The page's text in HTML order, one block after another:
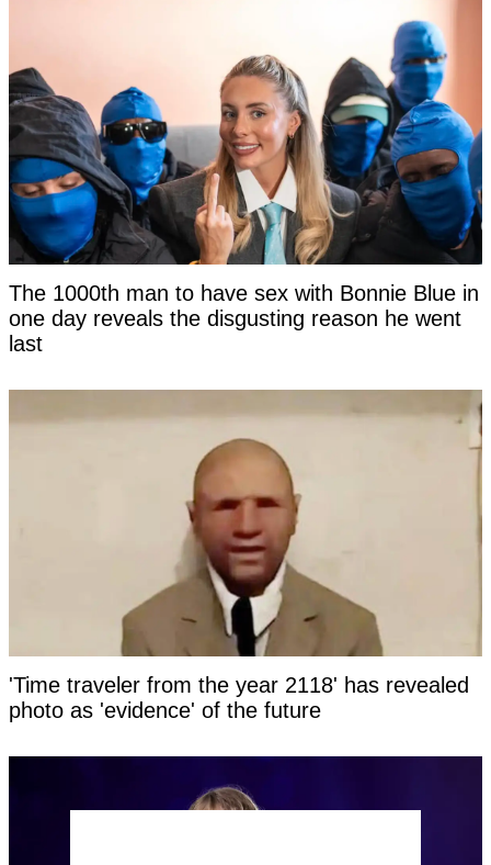
The 1000th man to have sex with Bonnie Blue in
one day reveals the disgusting reason he went
last
'Time traveler from the year 2118' has revealed
photo as 'evidence' of the future